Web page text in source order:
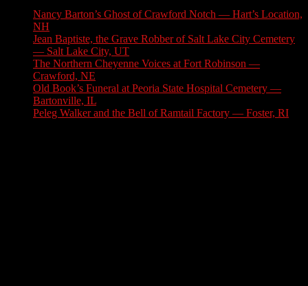
Nancy Barton’s Ghost of Crawford Notch — Hart’s Location,
NH
Jean Baptiste, the Grave Robber of Salt Lake City Cemetery
— Salt Lake City, UT
The Northern Cheyenne Voices at Fort Robinson —
Crawford, NE
Old Book’s Funeral at Peoria State Hospital Cemetery —
Bartonville, IL
Peleg Walker and the Bell of Ramtail Factory — Foster, RI